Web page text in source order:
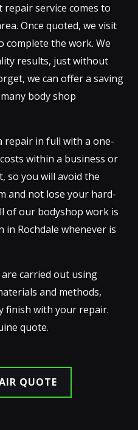
repair service comes to
Once quoted, we visit
complete the work. We
results, just without
we can offer a saving
body shop
repair in full with a one-
within a business or
so you will avoid the
and not lose your hard-
of our bodyshop work is
Rochdale whenever is
carried out using
and methods,
finish with your repair.
quote.
QUOTE